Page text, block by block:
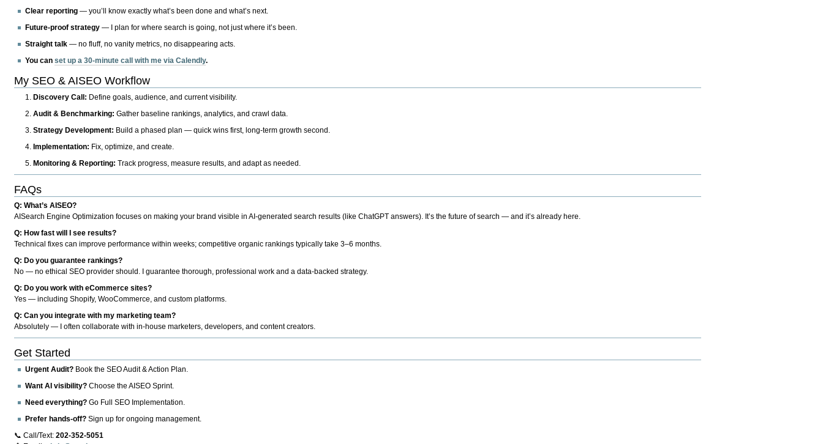
Clear reporting — you’ll know exactly what’s been done and what’s next.
Future-proof strategy — I plan for where search is going, not just where it’s been.
Straight talk — no fluff, no vanity metrics, no disappearing acts.
You canset up a 30-minute call with me via Calendly.
My SEO & AISEO Workflow
Discovery Call: Define goals, audience, and current visibility.
Audit & Benchmarking: Gather baseline rankings, analytics, and crawl data.
Strategy Development: Build a phased plan — quick wins first, long-term growth second.
Implementation: Fix, optimize, and create.
Monitoring & Reporting: Track progress, measure results, and adapt as needed.
FAQs
Q: What’s AISEO?
AISearch Engine Optimization focuses on making your brand visible in AI-generated search results (like ChatGPT answers). It’s the future of search — and it’s already here.
Q: How fast will I see results?
Technical fixes can improve performance within weeks; competitive organic rankings typically take 3–6 months.
Q: Do you guarantee rankings?
No — no ethical SEO provider should. I guarantee thorough, professional work and a data-backed strategy.
Q: Do you work with eCommerce sites?
Yes — including Shopify, WooCommerce, and custom platforms.
Q: Can you integrate with my marketing team?
Absolutely — I often collaborate with in-house marketers, developers, and content creators.
Get Started
Urgent Audit? Book the SEO Audit & Action Plan.
Want AI visibility? Choose the AISEO Sprint.
Need everything? Go Full SEO Implementation.
Prefer hands-off? Sign up for ongoing management.
📞 Call/Text:202-352-5051